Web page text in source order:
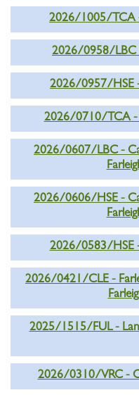
2026/1005/TCA
2026/0958/LBC
2026/0957/HSE
2026/0710/TCA -
2026/0607/LBC -
2026/0606/HSE -
2026/0583/HSE
2026/0421/CLE -
2025/1515/FUL -
2026/0310/VRC -